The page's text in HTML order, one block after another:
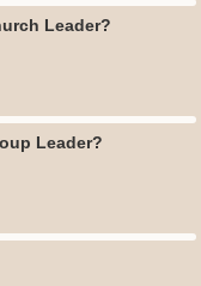
Leader?
Leader?